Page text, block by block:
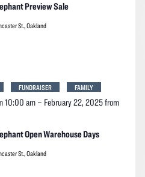
Preview Sale
St., Oakland
Open Warehouse Days
10:00 am– February 22, 2025 from
FUNDRAISER FAMILY
St., Oakland